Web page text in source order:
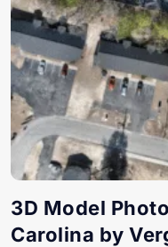
3D Model
Carolina by